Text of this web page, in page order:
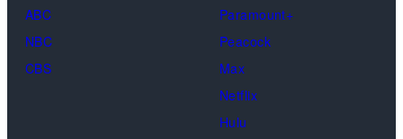
ABC
NBC
CBS
Paramount+
Peacock
Max
Netflix
Hulu